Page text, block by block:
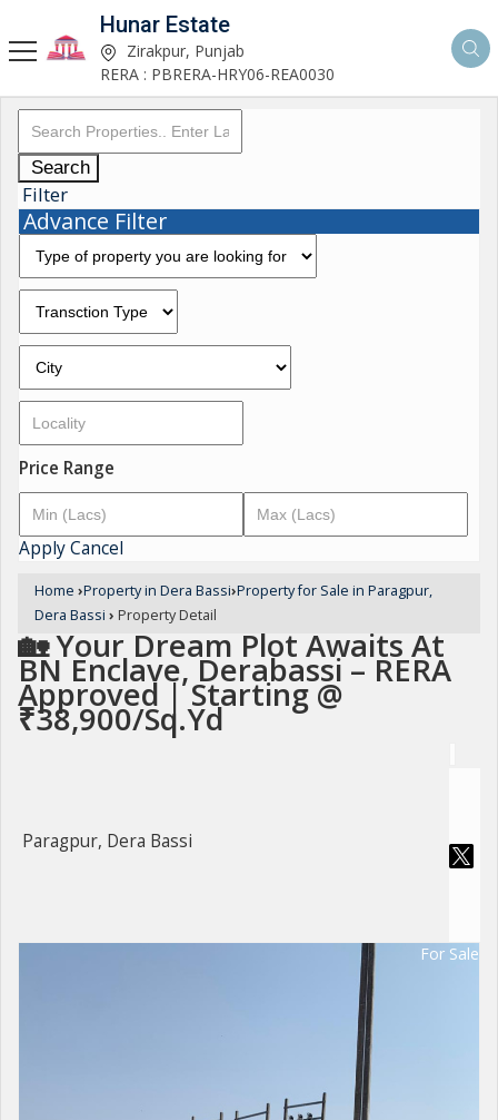
Hunar Estate
Zirakpur, Punjab
RERA : PBRERA-HRY06-REA0030
Search
Filter
Advance Filter
Price Range
ApplyCancel
Home ›Property in Dera Bassi›Property for Sale in Paragpur,
Dera Bassi › Property Detail
🏡 Your Dream Plot Awaits At
BN Enclave, Derabassi – RERA
Approved | Starting @
₹38,900/Sq.Yd
Paragpur, Dera Bassi
For Sale